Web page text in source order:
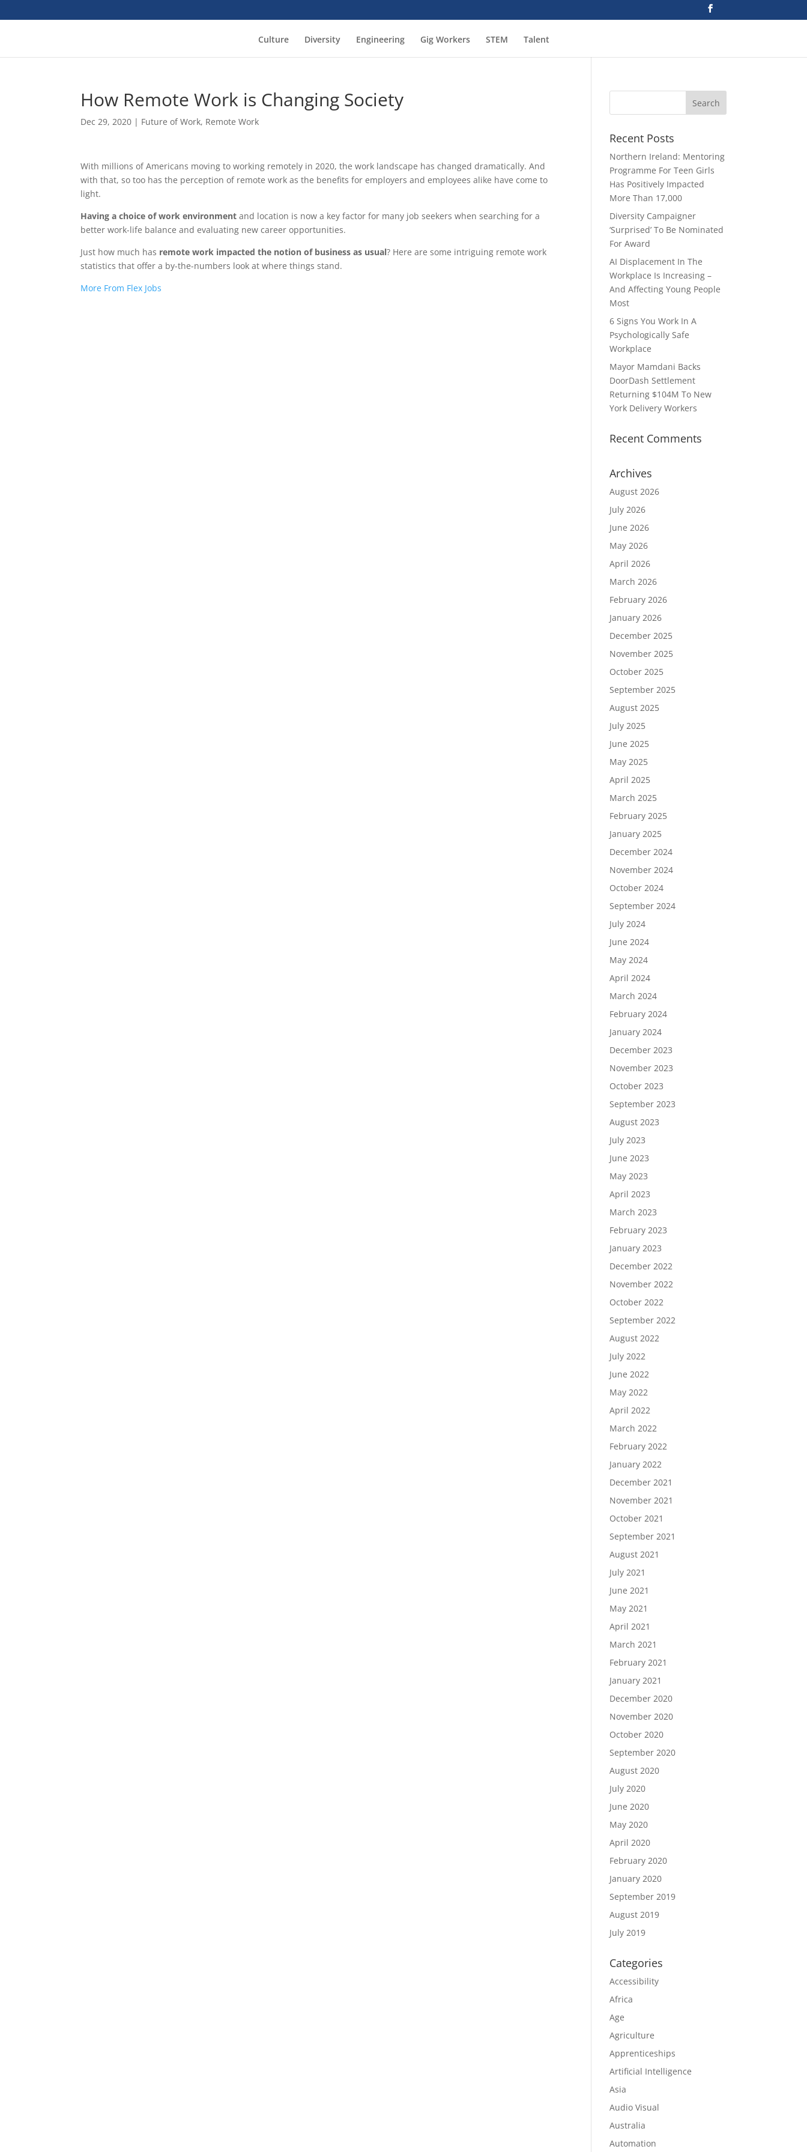
Culture Diversity Engineering Gig Workers STEM Talent
How Remote Work is Changing Society
Dec 29, 2020 | Future of Work, Remote Work
With millions of Americans moving to working remotely in 2020, the work landscape has changed dramatically. And
with that, so too has the perception of remote work as the benefits for employers and employees alike have come to
light.
Having a choice of work environment and location is now a key factor for many job seekers when searching for a
better work-life balance and evaluating new career opportunities.
Just how much has remote work impacted the notion of business as usual? Here are some intriguing remote work
statistics that offer a by-the-numbers look at where things stand.
More From Flex Jobs
Recent Posts
Northern Ireland: Mentoring
Programme For Teen Girls
Has Positively Impacted
More Than 17,000
Diversity Campaigner
‘Surprised’ To Be Nominated
For Award
AI Displacement In The
Workplace Is Increasing –
And Affecting Young People
Most
6 Signs You Work In A
Psychologically Safe
Workplace
Mayor Mamdani Backs
DoorDash Settlement
Returning $104M To New
York Delivery Workers
Recent Comments
Archives
August 2026
July 2026
June 2026
May 2026
April 2026
March 2026
February 2026
January 2026
December 2025
November 2025
October 2025
September 2025
August 2025
July 2025
June 2025
May 2025
April 2025
March 2025
February 2025
January 2025
December 2024
November 2024
October 2024
September 2024
July 2024
June 2024
May 2024
April 2024
March 2024
February 2024
January 2024
December 2023
November 2023
October 2023
September 2023
August 2023
July 2023
June 2023
May 2023
April 2023
March 2023
February 2023
January 2023
December 2022
November 2022
October 2022
September 2022
August 2022
July 2022
June 2022
May 2022
April 2022
March 2022
February 2022
January 2022
December 2021
November 2021
October 2021
September 2021
August 2021
July 2021
June 2021
May 2021
April 2021
March 2021
February 2021
January 2021
December 2020
November 2020
October 2020
September 2020
August 2020
July 2020
June 2020
May 2020
April 2020
February 2020
January 2020
September 2019
August 2019
July 2019
Categories
Accessibility
Africa
Age
Agriculture
Apprenticeships
Artificial Intelligence
Asia
Audio Visual
Australia
Automation